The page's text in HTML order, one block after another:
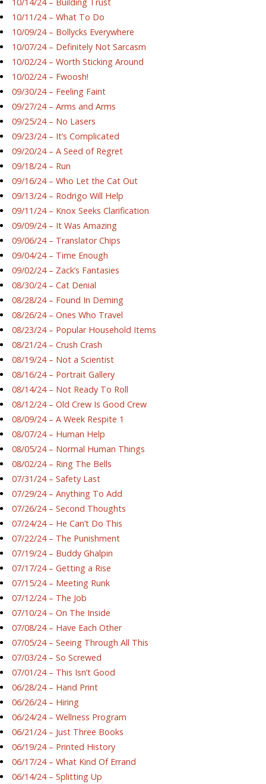
10/11/24 – What To Do
10/09/24 – Bollycks Everywhere
10/07/24 – Definitely Not Sarcasm
10/02/24 – Worth Sticking Around
10/02/24 – Fwoosh!
09/30/24 – Feeling Faint
09/27/24 – Arms and Arms
09/25/24 – No Lasers
09/23/24 – It’s Complicated
09/20/24 – A Seed of Regret
09/18/24 – Run
09/16/24 – Who Let the Cat Out
09/13/24 – Rodrigo Will Help
09/11/24 – Knox Seeks Clarification
09/09/24 – It Was Amazing
09/06/24 – Translator Chips
09/04/24 – Time Enough
09/02/24 – Zack’s Fantasies
08/30/24 – Cat Denial
08/28/24 – Found In Deming
08/26/24 – Ones Who Travel
08/23/24 – Popular Household Items
08/21/24 – Crush Crash
08/19/24 – Not a Scientist
08/16/24 – Portrait Gallery
08/14/24 – Not Ready To Roll
08/12/24 – Old Crew Is Good Crew
08/09/24 – A Week Respite 1
08/07/24 – Human Help
08/05/24 – Normal Human Things
08/02/24 – Ring The Bells
07/31/24 – Safety Last
07/29/24 – Anything To Add
07/26/24 – Second Thoughts
07/24/24 – He Can’t Do This
07/22/24 – The Punishment
07/19/24 – Buddy Ghalpin
07/17/24 – Getting a Rise
07/15/24 – Meeting Runk
07/12/24 – The Job
07/10/24 – On The Inside
07/08/24 – Have Each Other
07/05/24 – Seeing Through All This
07/03/24 – So Screwed
07/01/24 – This Isn’t Good
06/28/24 – Hand Print
06/26/24 – Hiring
06/24/24 – Wellness Program
06/21/24 – Just Three Books
06/19/24 – Printed History
06/17/24 – What Kind Of Errand
06/14/24 – Splitting Up